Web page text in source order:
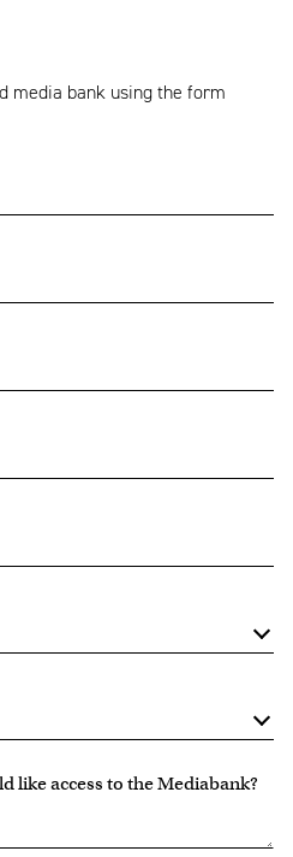
media bank using the form
like access to the Mediabank?